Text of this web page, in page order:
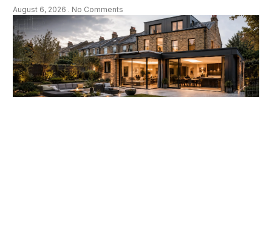
August 6, 2026 No Comments